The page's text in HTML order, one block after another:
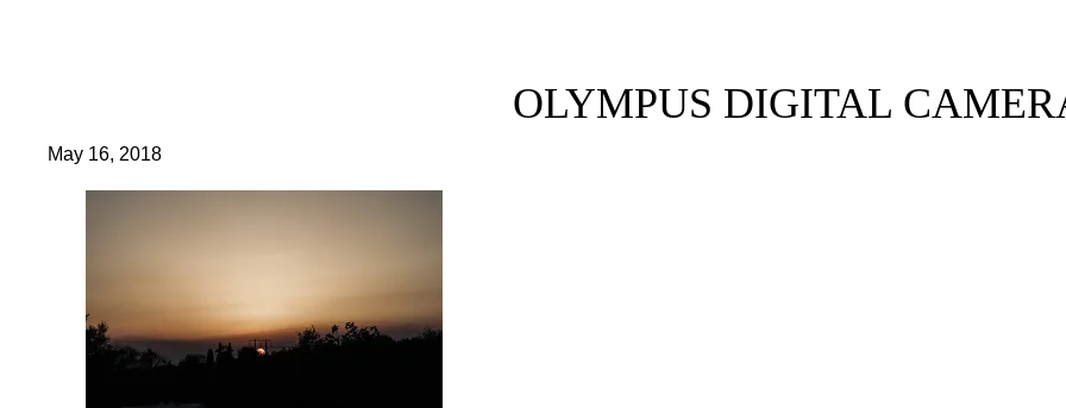
OLYMPUS DIGITAL
May 16, 2018